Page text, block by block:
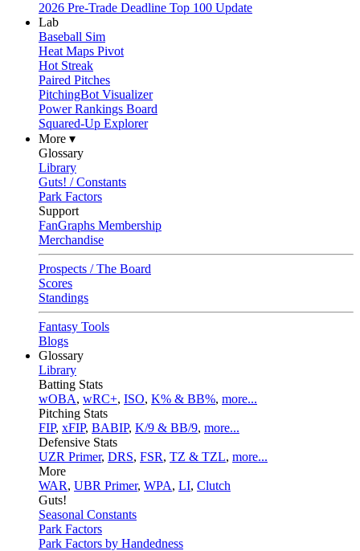
2026 Pre-Trade Deadline Top 100 Update
Lab
Baseball Sim
Heat Maps Pivot
Hot Streak
Paired Pitches
PitchingBot Visualizer
Power Rankings Board
Squared-Up Explorer
More ▾
Glossary
Library
Guts! / Constants
Park Factors
Support
FanGraphs Membership
Merchandise
Prospects / The Board
Scores
Standings
Fantasy Tools
Blogs
Glossary
Library
Batting Stats
wOBA, wRC+, ISO, K% & BB%, more...
Pitching Stats
FIP, xFIP, BABIP, K/9 & BB/9, more...
Defensive Stats
UZR Primer, DRS, FSR, TZ & TZL, more...
More
WAR, UBR Primer, WPA, LI, Clutch
Guts!
Seasonal Constants
Park Factors
Park Factors by Handedness